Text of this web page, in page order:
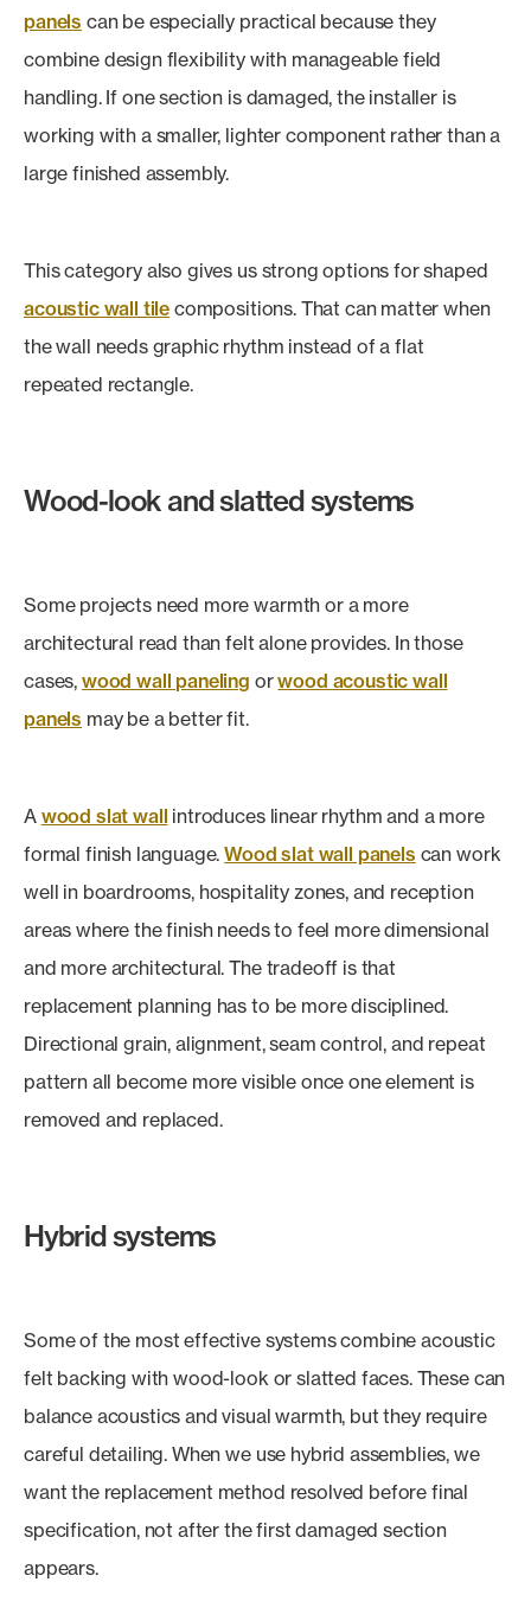
panels can be especially practical because they
combine design flexibility with manageable field
handling. If one section is damaged, the installer is
working with a smaller, lighter component rather than a
large finished assembly.
This category also gives us strong options for shaped
acoustic wall tile compositions. That can matter when
the wall needs graphic rhythm instead of a flat
repeated rectangle.
Wood-look and slatted systems
Some projects need more warmth or a more
architectural read than felt alone provides. In those
cases, wood wall paneling orwood acoustic wall
panels may be a better fit.
A wood slat wall introduces linear rhythm and a more
formal finish language.Wood slat wall panels can work
well in boardrooms, hospitality zones, and reception
areas where the finish needs to feel more dimensional
and more architectural. The tradeoff is that
replacement planning has to be more disciplined.
Directional grain, alignment, seam control, and repeat
pattern all become more visible once one element is
removed and replaced.
Hybrid systems
Some of the most effective systems combine acoustic
felt backing with wood-look or slatted faces. These can
balance acoustics and visual warmth, but they require
careful detailing. When we use hybrid assemblies, we
want the replacement method resolved before final
specification, not after the first damaged section
appears.